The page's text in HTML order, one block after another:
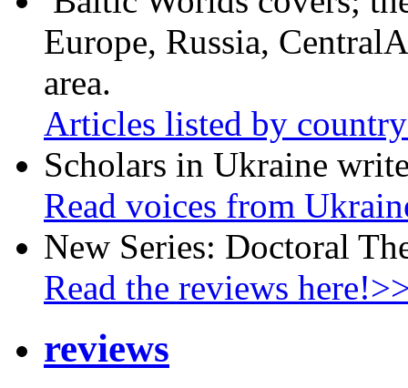
Europe, Russia,
area.
Articles listed by
Scholars in Ukraine
Read voices from
New Series: Doctoral
Read the reviews
reviews